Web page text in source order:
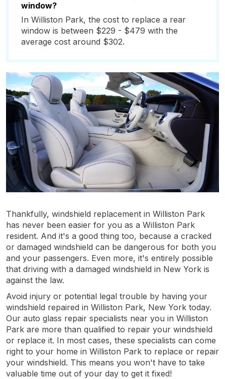
window?
In Williston Park, the cost to replace a rear
window is between $229 - $479 with the
average cost around $302.
Thankfully, windshield replacement in Williston Park
has never been easier for you as a Williston Park
resident. And it's a good thing too, because a cracked
or damaged windshield can be dangerous for both you
and your passengers. Even more, it's entirely possible
that driving with a damaged windshield in New York is
against the law.
Avoid injury or potential legal trouble by having your
windshield repaired in Williston Park, New York today.
Our auto glass repair specialists near you in Williston
Park are more than qualified to repair your windshield
or replace it. In most cases, these specialists can come
right to your home in Williston Park to replace or repair
your windshield. This means you won't have to take
valuable time out of your day to get it fixed!